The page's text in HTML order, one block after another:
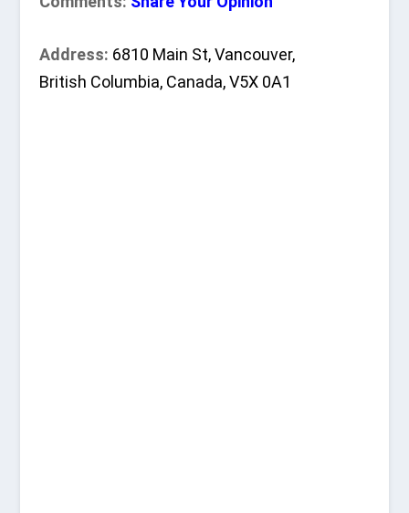
Address: 6810 Main St, Vancouver,
British Columbia, Canada, V5X 0A1